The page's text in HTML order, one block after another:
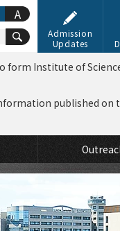
Admission
Updates
Institute of
published on
A